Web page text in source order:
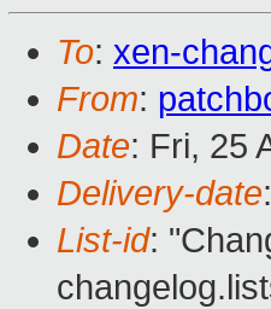
To: xen-
From:
Date: Fri, 25
Delivery-date
List-id: